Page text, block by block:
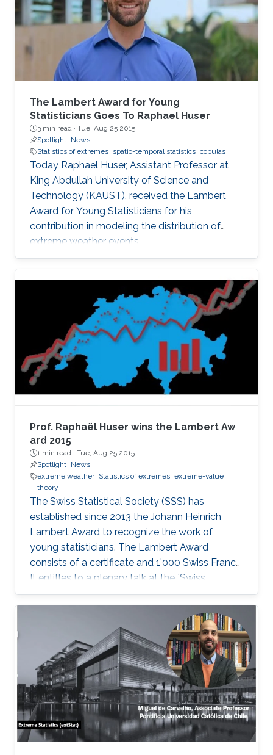
The Lambert Award for Young
Statisticians Goes To Raphael Huser
3 min read · Tue, Aug 25 2015
Spotlight News
Statistics of extremes spatio-temporal statistics copulas
Today Raphael Huser, Assistant Professor at
King Abdullah University of Science and
Technology (KAUST), received the Lambert
Award for Young Statisticians for his
contribution in modeling the distribution of
extreme weather events.
Prof. Raphaël Huser wins the Lambert Aw​
ard 2015
1 min read · Tue, Aug 25 2015
Spotlight News
extreme weather Statistics of extremes extreme-value
theory
The Swiss Statistical Society (SSS) has
established since 2013 the Johann Heinrich
Lambert Award to recognize the work of
young statisticians. The Lambert Award
consists of a certificate and 1'000 Swiss Francs.
It entitles to a plenary talk at the `Swiss
Statistics Meeting'.